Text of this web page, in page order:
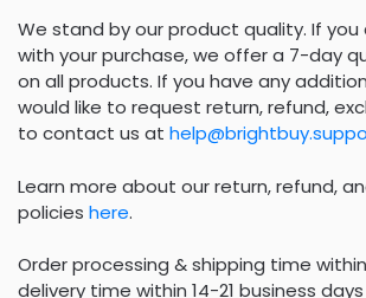
We stand by our product quality. If
with your purchase, we offer a 7-day
on all products. If you have any
would like to request return, refund,
to contact us at
Learn more about our return, refund,
policies here.
Order processing & shipping time
delivery time within 14-21 business